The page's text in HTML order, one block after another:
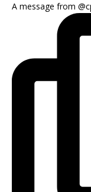
A message from